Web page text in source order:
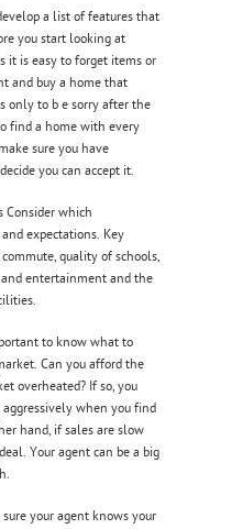
a list of features that
you start looking at
it is easy to forget items or
and buy a home that
only to b e sorry after the
find a home with every
sure you have
you can accept it.
Consider which
expectations. Key
quality of schools,
entertainment and the
to know what to
Can you afford the
overheated? If so, you
when you find
hand, if sales are slow
Your agent can be a big
your agent knows your